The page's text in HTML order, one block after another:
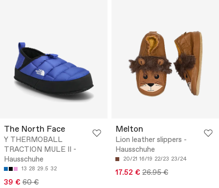
The North Face
Y THERMOBALL
TRACTION MULE II -
Hausschuhe
13 28 29.5 32
39 € 60 €
Melton
Lion leather slippers -
Hausschuhe
20/21 16/19 22/23 23/24
17.52 € 26.95 €